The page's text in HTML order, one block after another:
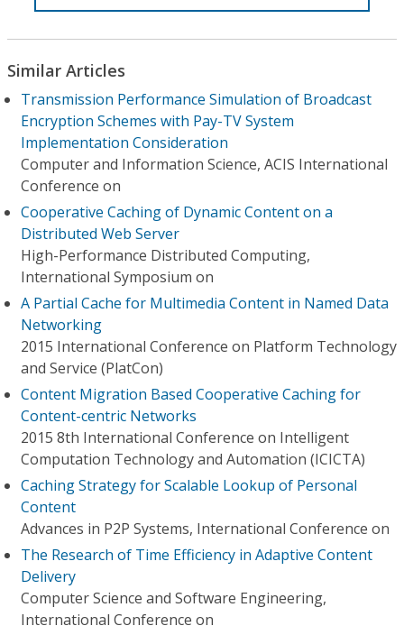
Similar Articles
Transmission Performance Simulation of Broadcast
Encryption Schemes with Pay-TV System
Implementation Consideration
Computer and Information Science, ACIS International
Conference on
Cooperative Caching of Dynamic Content on a
Distributed Web Server
High-Performance Distributed Computing,
International Symposium on
A Partial Cache for Multimedia Content in Named Data
Networking
2015 International Conference on Platform Technology
and Service (PlatCon)
Content Migration Based Cooperative Caching for
Content-centric Networks
2015 8th International Conference on Intelligent
Computation Technology and Automation (ICICTA)
Caching Strategy for Scalable Lookup of Personal
Content
Advances in P2P Systems, International Conference on
The Research of Time Efficiency in Adaptive Content
Delivery
Computer Science and Software Engineering,
International Conference on